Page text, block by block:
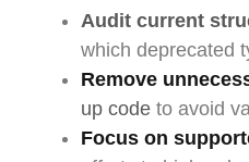
Audit current
which deprecated
Remove
up code to avoid
Focus on